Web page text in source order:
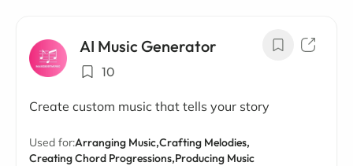
AI Music Generator
10
Create custom music that tells your story
Used for:Arranging Music,Crafting Melodies,
Creating Chord Progressions,Producing Music